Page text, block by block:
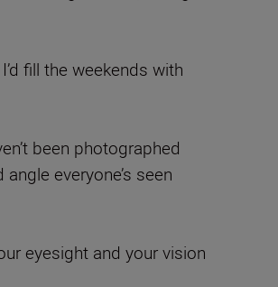
fill the weekends with
been photographed
everyone’s seen
eyesight and your vision